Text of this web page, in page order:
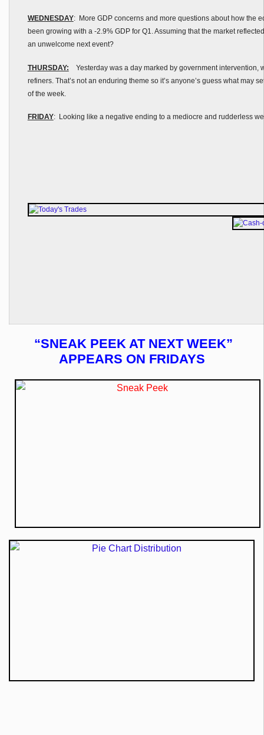
WEDNESDAY: More GDP concerns and more questions about how the
been growing with a -2.9% GDP for Q1. Assuming that the market
an unwelcome next event?
THURSDAY: Yesterday was a day marked by government intervention,
refiners. That’s not an enduring theme so it’s anyone’s guess what may
of the week.
FRIDAY: Looking like a negative ending to a mediocre and rudderless
“SNEAK PEEK AT NEXT WEEK”
APPEARS ON FRIDAYS